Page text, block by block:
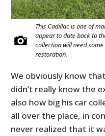
This Cadillac is one of
appear to date back to
collection will need
restoration.
We obviously know
didn’t really know the
also how big his car
all over the place, in
never realized that it